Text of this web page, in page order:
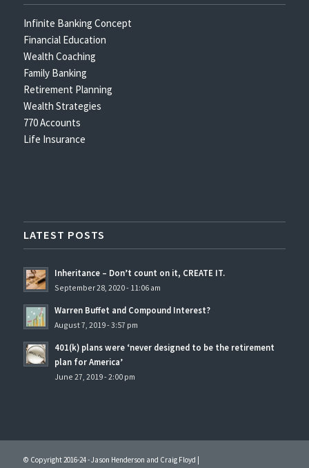
Infinite Banking Concept
Financial Education
Wealth Coaching
Family Banking
Retirement Planning
Wealth Strategies
770 Accounts
Life Insurance
LATEST POSTS
Inheritance – Don’t count on it, CREATE IT.
September 28, 2020 - 11:06 am
Warren Buffet and Compound Interest?
August 7, 2019 - 3:57 pm
401(k) plans were ‘never designed to be the retirement
plan for America’
June 27, 2019 - 2:00 pm
© Copyright 2016-24 - Jason Henderson and Craig Floyd |